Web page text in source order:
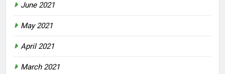
June 2021
May 2021
April 2021
March 2021